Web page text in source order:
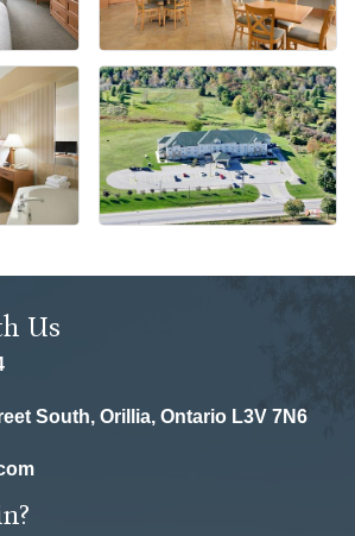
Us
South, Orillia, Ontario L3V 7N6